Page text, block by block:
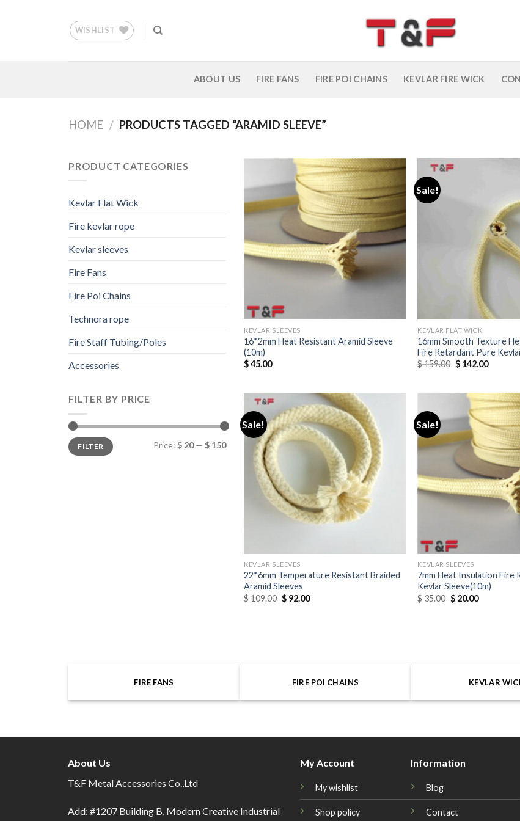
WISHLIST
ABOUT US FIRE FANS FIRE POI CHAINS KEVLAR FIRE WICK
HOME / PRODUCTS TAGGED “ARAMID SLEEVE”
PRODUCT CATEGORIES
Kevlar Flat Wick
Fire kevlar rope
Kevlar sleeves
Fire Fans
Fire Poi Chains
Technora rope
Fire Staff Tubing/Poles
Accessories
FILTER BY PRICE
Min
price
Max
priceFILTER Price: $ 20— $ 150
Add to
wishlist
KEVLAR SLEEVES
16*2mm Heat Resistant Aramid Sleeve
(10m)
$45.00
Sale!
KEVLAR FLAT WICK
16mm Smooth Texture
Fire Retardant Pure
$159.00 $142.00
Sale!
Add to
wishlist
KEVLAR SLEEVES
22*6mm Temperature Resistant Braided
Aramid Sleeves
$109.00 $92.00
Sale!
KEVLAR SLEEVES
7mm Heat Insulation Fire
Kevlar Sleeve(10m)
$35.00 $20.00
FIRE FANS FIRE POI CHAINS KEVLAR
About Us
T&F Metal Accessories Co.,Ltd
Add: #1207 Building B, Modern Creative Industrial
My Account
My wishlist
Shop policy
Information
Blog
Contact